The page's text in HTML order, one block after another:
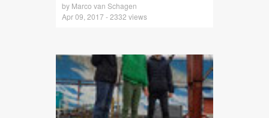
by Marco van Schagen
Apr 09, 2017 - 2332 views